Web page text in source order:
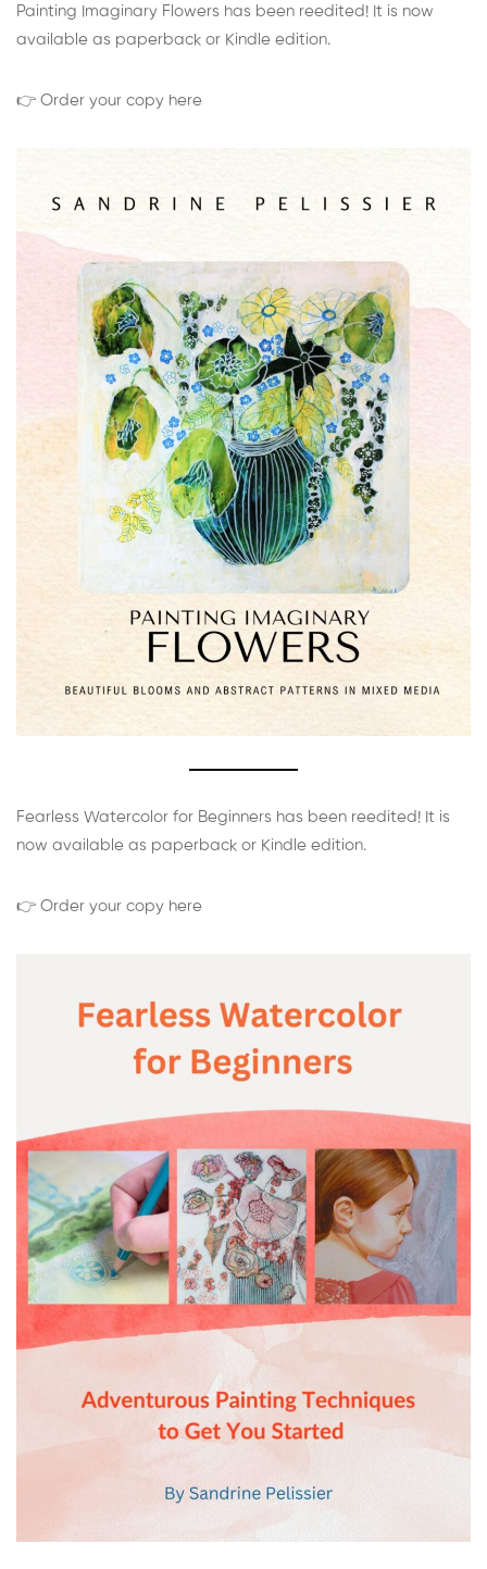
Painting Imaginary Flowers has been reedited! It is now
available as paperback or Kindle edition.
👉 Order your copy here
Fearless Watercolor for Beginners has been reedited! It is
now available as paperback or Kindle edition.
👉 Order your copy here